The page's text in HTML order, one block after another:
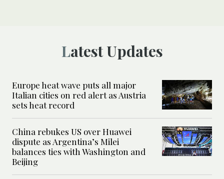
Latest Updates
Europe heat wave puts all major
Italian cities on red alert as Austria
sets heat record
China rebukes US over Huawei
dispute as Argentina’s Milei
balances ties with Washington and
Beijing